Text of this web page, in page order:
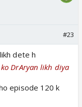
#23
dete h
DrAryan likh diya
episode 120 k